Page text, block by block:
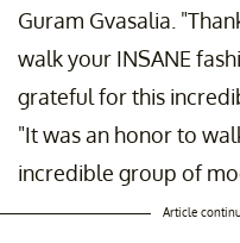
Guram Gvasalia.
walk your INSANE
grateful for this
"It was an honor to
incredible group of
Article